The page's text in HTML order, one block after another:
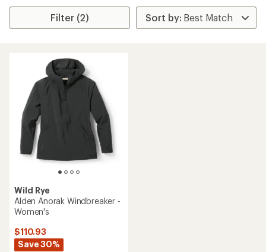
Filter (2)
Wild Rye
Alden Anorak Windbreaker -
Women's
$110.93
Save 30%